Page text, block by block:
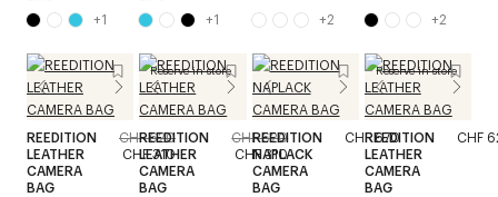
+1 +1 +2 +2
REEDITION
LEATHER
CAMERA
BAG
CHF 620
CHF 310
Reserve in store
REEDITION
LEATHER
CAMERA
BAG
CHF 620
CHF 310
REEDITION
NAPLACK
CAMERA
BAG
CHF 670
Reserve in store
REEDITION
LEATHER
CAMERA
BAG
CHF